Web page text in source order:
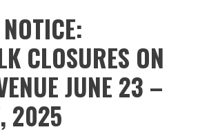
CLOSURES ON
JUNE 23 –
2025